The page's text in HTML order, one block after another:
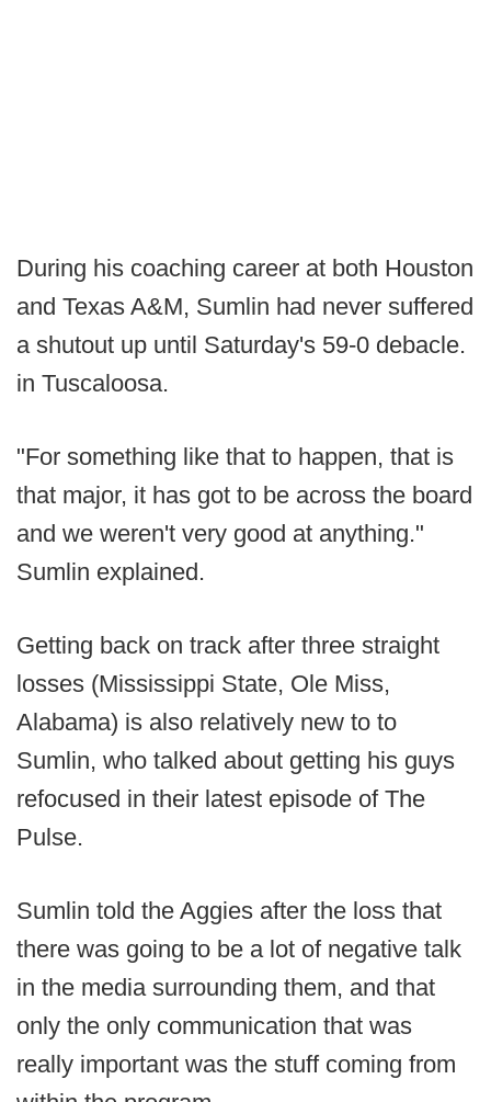
During his coaching career at both Houston
and Texas A&M, Sumlin had never suffered
a shutout up until Saturday's 59-0 debacle.
in Tuscaloosa.
"For something like that to happen, that is
that major, it has got to be across the board
and we weren't very good at anything."
Sumlin explained.
Getting back on track after three straight
losses (Mississippi State, Ole Miss,
Alabama) is also relatively new to to
Sumlin, who talked about getting his guys
refocused in their latest episode of The
Pulse.
Sumlin told the Aggies after the loss that
there was going to be a lot of negative talk
in the media surrounding them, and that
only the only communication that was
really important was the stuff coming from